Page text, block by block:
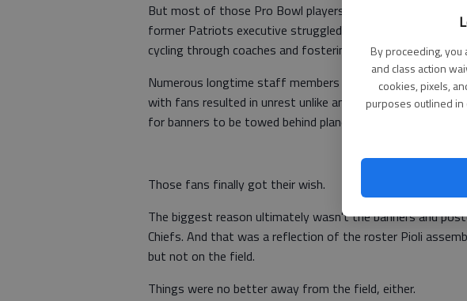
By proceeding, you
and class action
cookies, pixels,
purposes outlined in
But most of those Pro Bowl players were drafted by Pioli's
former Patriots executive struggled to find impact talent,
cycling through coaches and fostering a climate of dread
Numerous longtime staff members were fired upon Pioli's
with fans resulted in unrest unlike anything the franchise
for banners to be towed behind planes before home games
Those fans finally got their wish.
The biggest reason ultimately wasn't the banners and
Chiefs. And that was a reflection of the roster Pioli
but not on the field.
Things were no better away from the field, either.